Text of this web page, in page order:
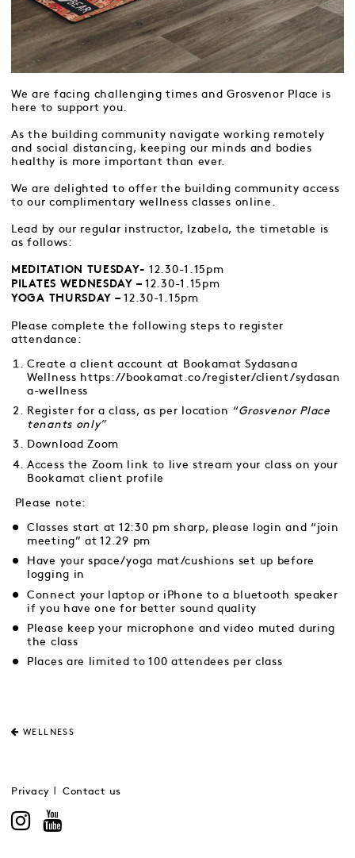
We are facing challenging times and Grosvenor Place is
here to support you.
As the building community navigate working remotely
and social distancing, keeping our minds and bodies
healthy is more important than ever.
We are delighted to offer the building community access
to our complimentary wellness classes online.
Lead by our regular instructor, Izabela, the timetable is
as follows:
MEDITATION TUESDAY- 12.30-1.15pm
PILATES WEDNESDAY – 12.30-1.15pm
YOGA THURSDAY –12.30-1.15pm
Please complete the following steps to register
attendance:
Create a client account at Bookamat Sydasana
Wellness https://bookamat.co/register/client/sydasan
a-wellness
Register for a class, as per location “Grosvenor Place
tenants only”
Download Zoom
Access the Zoom link to live stream your class on your
Bookamat client profile
Please note:
Classes start at 12:30 pm sharp, please login and “join
meeting” at 12.29 pm
Have your space/yoga mat/cushions set up before
logging in
Connect your laptop or iPhone to a bluetooth speaker
if you have one for better sound quality
Please keep your microphone and video muted during
the class
Places are limited to 100 attendees per class
WELLNESS
Privacy Contact us